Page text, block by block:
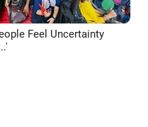
Feel Uncertainty